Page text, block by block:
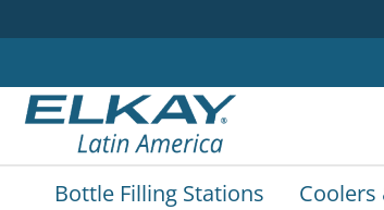
Bottle Filling Stations Coolers